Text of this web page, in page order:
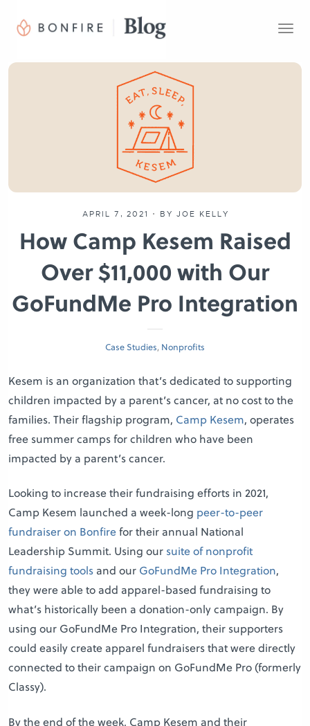
T
o
n
APRIL 7, 2021 • BY JOE KELLY
How Camp Kesem Raised
Over $11,000 with Our
GoFundMe Pro Integration
Case Studies, Nonprofits
Kesem is an organization that’s dedicated to supporting
children impacted by a parent’s cancer, at no cost to the
families. Their flagship program, Camp Kesem, operates
free summer camps for children who have been
impacted by a parent’s cancer.
Looking to increase their fundraising efforts in 2021,
Camp Kesem launched a week-long peer-to-peer
fundraiser on Bonfirefor their annual National
Leadership Summit. Using our suite of nonprofit
fundraising tools and our GoFundMe Pro Integration,
they were able to add apparel-based fundraising to
what’s historically been a donation-only campaign. By
using our GoFundMe Pro Integration, their supporters
could easily create apparel fundraisers that were directly
connected to their campaign on GoFundMe Pro (formerly
Classy).
By the end of the week, Camp Kesem and their